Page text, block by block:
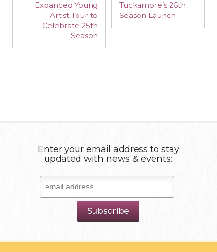
Expanded Young
Artist Tour to
Celebrate 25th
Season
Tuckamore’s 26th
Season Launch
Enter your email address to stay
updated with news & events: